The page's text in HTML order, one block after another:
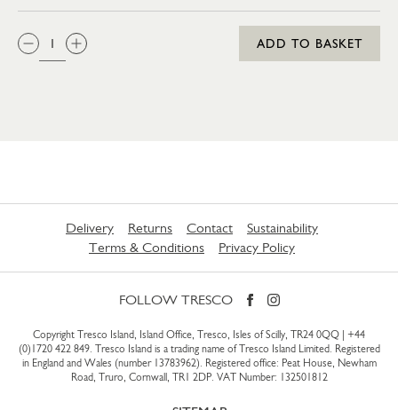
QTY:
ADD TO BASKET
Delivery Returns Contact
Sustainability
Terms & Conditions
Privacy Policy
FOLLOW TRESCO
Copyright Tresco Island, Island Office, Tresco, Isles of Scilly, TR24 0QQ | +44
(0)1720 422 849. Tresco Island is a trading name of Tresco Island Limited. Registered
in England and Wales (number 13783962). Registered office: Peat House, Newham
Road, Truro, Cornwall, TR1 2DP. VAT Number: 132501812